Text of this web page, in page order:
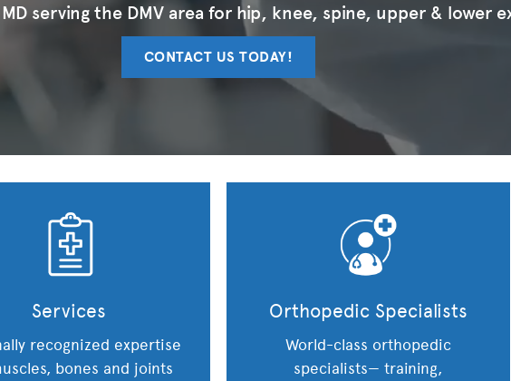
serving the DMV area for hip, knee, spine, upper & lower
CONTACT US TODAY!
Services
recognized expertise
bones and joints
Orthopedic Specialists
World-class orthopedic
specialists— training,